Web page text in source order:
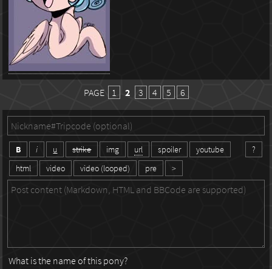
PAGE 1 2 3 4 5 6
?
B i u strike img url spoiler
youtube
html
video video (looped) pre >
What is the name of this pony?